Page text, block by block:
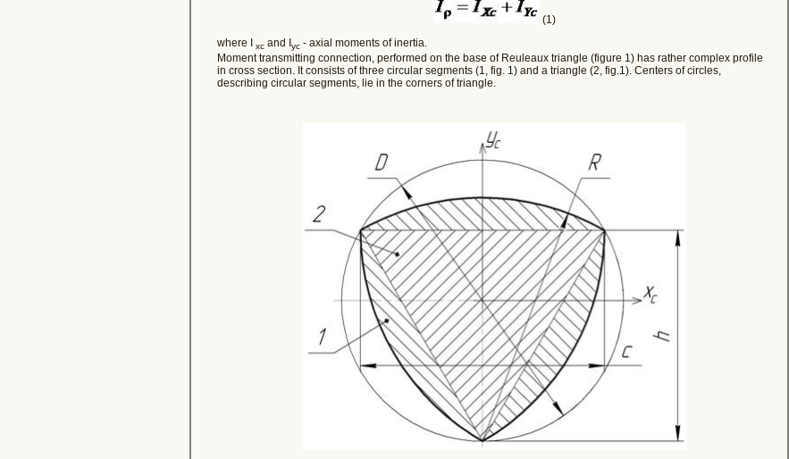
(1)
where I
xc and I yc - axial moments of inertia.
Moment transmitting connection, performed on the base of Reuleaux triangle (figure 1) has rather complex profile
in cross section. It consists of three circular segments (1, fig. 1) and a triangle (2, fig.1). Centers of circles,
describing circular segments, lie in the corners of triangle.